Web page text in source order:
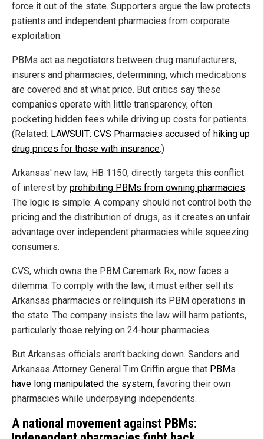
force it out of the state. Supporters argue the law protects
patients and independent pharmacies from corporate
exploitation.
PBMs act as negotiators between drug manufacturers,
insurers and pharmacies, determining, which medications
are covered and at what price. But critics say these
companies operate with little transparency, often
pocketing hidden fees while driving up costs for patients.
(Related: LAWSUIT: CVS Pharmacies accused of hiking up
drug prices for those with insurance.)
Arkansas' new law, HB 1150, directly targets this conflict
of interest by prohibiting PBMs from owning pharmacies.
The logic is simple: A company should not control both the
pricing and the distribution of drugs, as it creates an unfair
advantage over independent pharmacies while squeezing
consumers.
CVS, which owns the PBM Caremark Rx, now faces a
dilemma. To comply with the law, it must either sell its
Arkansas pharmacies or relinquish its PBM operations in
the state. The company insists the law will harm patients,
particularly those relying on 24-hour pharmacies.
But Arkansas officials aren't backing down. Sanders and
Arkansas Attorney General Tim Griffin argue that PBMs
have long manipulated the system, favoring their own
pharmacies while underpaying independents.
A national movement against PBMs: